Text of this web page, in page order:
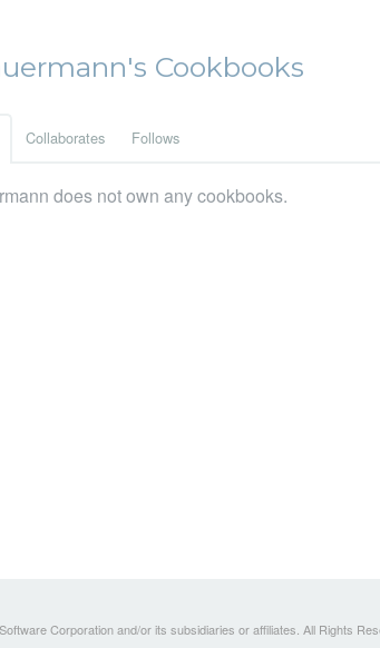
Cookbooks
Collaborates Follows
does not own any cookbooks.
Corporation and/or its subsidiaries or affiliates. All Rights